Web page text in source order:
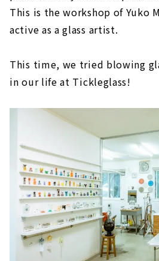
This is the workshop of Yuko
active as a glass artist.
This time, we tried blowing
in our life at Tickleglass!